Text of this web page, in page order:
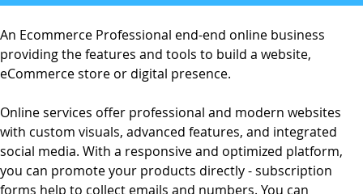
An Ecommerce Professional end-end online business
providing the features and tools to build a website,
eCommerce store or digital presence.
Online services offer professional and modern websites
with custom visuals, advanced features, and integrated
social media. With a responsive and optimized platform,
you can promote your products directly - subscription
forms help to collect emails and numbers. You can